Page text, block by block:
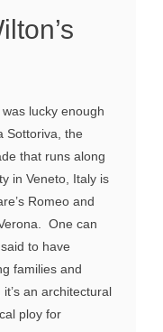
lucky enough
Sottoriva, the
that runs along
in Veneto, Italy is
Romeo and
One can
to have
families and
an architectural
ploy for